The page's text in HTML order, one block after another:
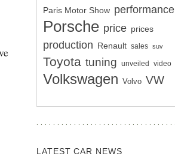
Paris Motor Show performance
Porsche price prices
production Renault sales suv
Toyota tuning unveiled video
Volkswagen Volvo VW
LATEST CAR NEWS